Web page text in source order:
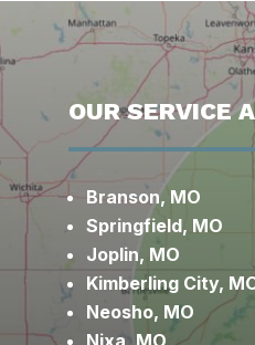
OUR SERVICE
Branson, MO
Springfield, MO
Joplin, MO
Kimberling City,
Neosho, MO
Nixa, MO